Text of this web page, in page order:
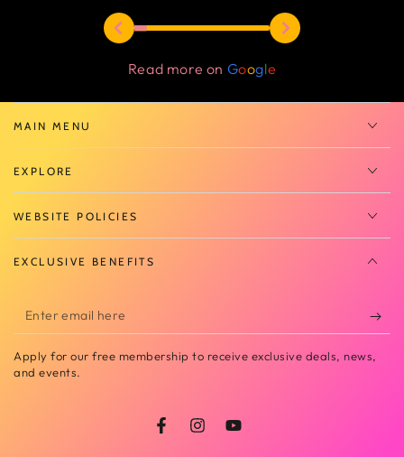
Read more on Google
MAIN MENU
EXPLORE
WEBSITE POLICIES
EXCLUSIVE BENEFITS
Enter
email
here
Apply for our free membership to receive exclusive deals, news,
and events.
FacebookInstagramYouTube